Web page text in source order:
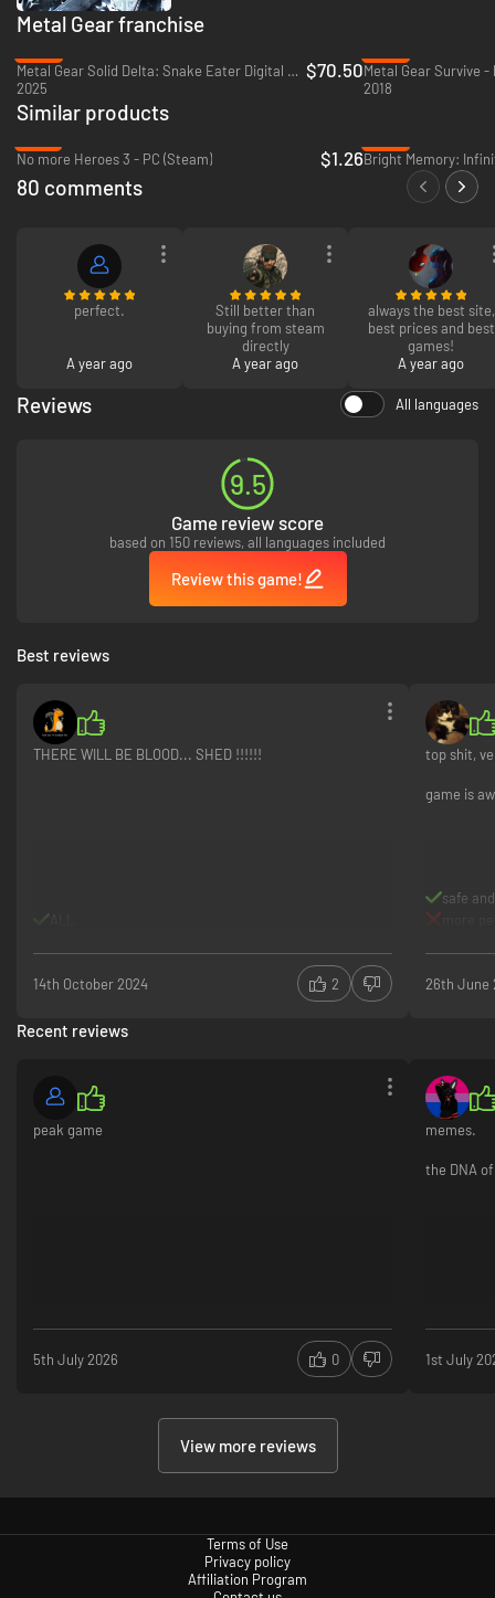
Metal Gear franchise
Metal Gear Solid Delta: Snake Eater Digital Deluxe Edition - Xbox Series X|S
2025
$70.50Metal Gear Survive -
2018
Similar products
No more Heroes 3 - PC (Steam)
$1.26Bright Memory:
80 comments
perfect.
A year ago
Still better than
buying from steam
directly
A year ago
always the best site,
best prices and best
games!
A year ago
Reviews All languages
9.5
Game review score
based on 150 reviews, all languages included
Review this game!
Best reviews
THERE WILL BE BLOOD... SHED !!!!!!
14th October 2024 2
top shit,
game is
safe
26th June
Recent reviews
peak game
5th July 2026 0
memes.
the DNA
1st July
View more reviews
Terms of Use
Privacy policy
Affiliation Program